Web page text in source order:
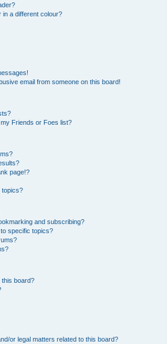
a different colour?
email from someone on this board!
Friends or Foes list?
page!?
topics?
and subscribing?
specific topics?
this board?
or legal matters related to this board?